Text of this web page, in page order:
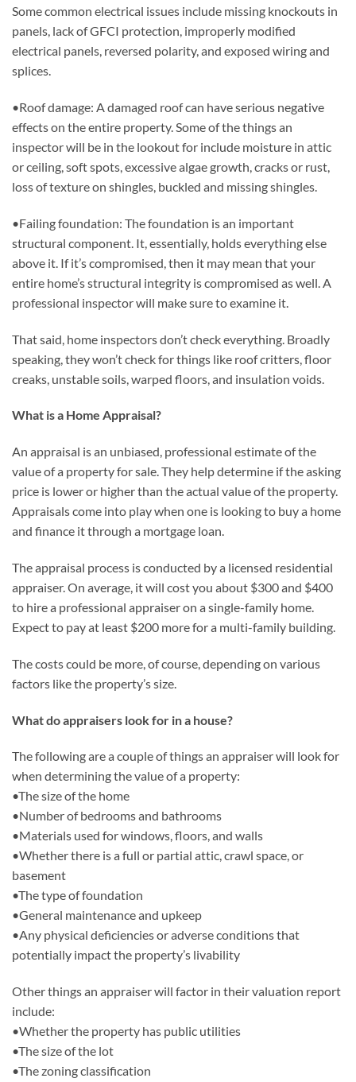
Some common electrical issues include missing knockouts in
panels, lack of GFCI protection, improperly modified
electrical panels, reversed polarity, and exposed wiring and
splices.
•Roof damage: A damaged roof can have serious negative
effects on the entire property. Some of the things an
inspector will be in the lookout for include moisture in attic
or ceiling, soft spots, excessive algae growth, cracks or rust,
loss of texture on shingles, buckled and missing shingles.
•Failing foundation: The foundation is an important
structural component. It, essentially, holds everything else
above it. If it’s compromised, then it may mean that your
entire home’s structural integrity is compromised as well. A
professional inspector will make sure to examine it.
That said, home inspectors don’t check everything. Broadly
speaking, they won’t check for things like roof critters, floor
creaks, unstable soils, warped floors, and insulation voids.
What is a Home Appraisal?
An appraisal is an unbiased, professional estimate of the
value of a property for sale. They help determine if the asking
price is lower or higher than the actual value of the property.
Appraisals come into play when one is looking to buy a home
and finance it through a mortgage loan.
The appraisal process is conducted by a licensed residential
appraiser. On average, it will cost you about $300 and $400
to hire a professional appraiser on a single-family home.
Expect to pay at least $200 more for a multi-family building.
The costs could be more, of course, depending on various
factors like the property’s size.
What do appraisers look for in a house?
The following are a couple of things an appraiser will look for
when determining the value of a property:
•The size of the home
•Number of bedrooms and bathrooms
•Materials used for windows, floors, and walls
•Whether there is a full or partial attic, crawl space, or
basement
•The type of foundation
•General maintenance and upkeep
•Any physical deficiencies or adverse conditions that
potentially impact the property’s livability
Other things an appraiser will factor in their valuation report
include:
•Whether the property has public utilities
•The size of the lot
•The zoning classification